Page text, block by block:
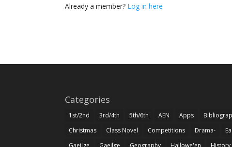
Already a member? Log in here
Categories
1st/2nd 3rd/4th 5th/6th AEN Apps
Christmas
Class Novel Competitions Drama-
Gaeilge
Gaeilge Geography Hallowe'en History